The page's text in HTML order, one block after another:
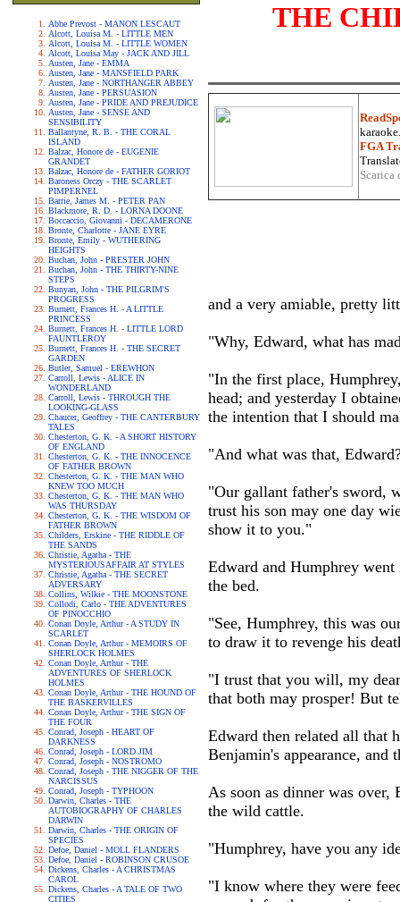
Abbe Prevost - MANON LESCAUT
Alcott, Louisa M. - LITTLE MEN
Alcott, Louisa M. - LITTLE WOMEN
Alcott, Louisa May - JACK AND JILL
Austen, Jane - EMMA
Austen, Jane - MANSFIELD PARK
Austen, Jane - NORTHANGER ABBEY
Austen, Jane - PERSUASION
Austen, Jane - PRIDE AND PREJUDICE
Austen, Jane - SENSE AND
SENSIBILITY
Ballantyne, R. B. - THE CORAL
ISLAND
Balzac, Honore de - EUGENIE
GRANDET
Balzac, Honore de - FATHER GORIOT
Baroness Orczy - THE SCARLET
PIMPERNEL
Barrie, James M. - PETER PAN
Blackmore, R. D. - LORNA DOONE
Boccaccio, Giovanni - DECAMERONE
Bronte, Charlotte - JANE EYRE
Bronte, Emily - WUTHERING
HEIGHTS
Buchan, John - PRESTER JOHN
Buchan, John - THE THIRTY-NINE
STEPS
Bunyan, John - THE PILGRIM'S
PROGRESS
Burnett, Frances H. - A LITTLE
PRINCESS
Burnett, Frances H. - LITTLE LORD
FAUNTLEROY
Burnett, Frances H. - THE SECRET
GARDEN
Butler, Samuel - EREWHON
Carroll, Lewis - ALICE IN
WONDERLAND
Carroll, Lewis - THROUGH THE
LOOKING-GLASS
Chaucer, Geoffrey - THE CANTERBURY
TALES
Chesterton, G. K. - A SHORT HISTORY
OF ENGLAND
Chesterton, G. K. - THE INNOCENCE
OF FATHER BROWN
Chesterton, G. K. - THE MAN WHO
KNEW TOO MUCH
Chesterton, G. K. - THE MAN WHO
WAS THURSDAY
Chesterton, G. K. - THE WISDOM OF
FATHER BROWN
Childers, Erskine - THE RIDDLE OF
THE SANDS
Christie, Agatha - THE
MYSTERIOUSAFFAIR AT STYLES
Christie, Agatha - THE SECRET
ADVERSARY
Collins, Wilkie - THE MOONSTONE
Collodi, Carlo - THE ADVENTURES
OF PINOCCHIO
Conan Doyle, Arthur - A STUDY IN
SCARLET
Conan Doyle, Arthur - MEMOIRS OF
SHERLOCK HOLMES
Conan Doyle, Arthur - THE
ADVENTURES OF SHERLOCK
HOLMES
Conan Doyle, Arthur - THE HOUND OF
THE BASKERVILLES
Conan Doyle, Arthur - THE SIGN OF
THE FOUR
Conrad, Joseph - HEART OF
DARKNESS
Conrad, Joseph - LORD JIM
Conrad, Joseph - NOSTROMO
Conrad, Joseph - THE NIGGER OF THE
NARCISSUS
Conrad, Joseph - TYPHOON
Darwin, Charles - THE
AUTOBIOGRAPHY OF CHARLES
DARWIN
Darwin, Charles - THE ORIGIN OF
SPECIES
Defoe, Daniel - MOLL FLANDERS
Defoe, Daniel - ROBINSON CRUSOE
Dickens, Charles - A CHRISTMAS
CAROL
Dickens, Charles - A TALE OF TWO
CITIES
THE
FGA
and a very amiable, pretty
"Why, Edward, what has
"In the first place,
head; and yesterday I
the intention that I should
"And what was that,
"Our gallant father's sword,
trust his son may one day
show it to you."
Edward and Humphrey
the bed.
"See, Humphrey, this was
to draw it to revenge his
"I trust that you will, my
that both may prosper! But
Edward then related all that
Benjamin's appearance, and
As soon as dinner was
the wild cattle.
"Humphrey, have you any
"I know where they were